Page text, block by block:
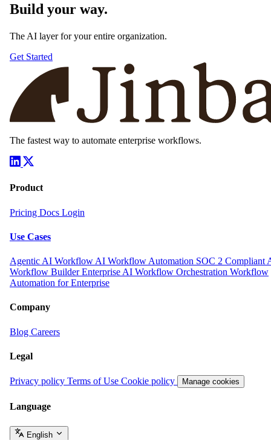
Build your way.
The AI layer for your entire organization.
Get Started
The fastest way to automate enterprise workflows.
Product
Pricing Docs Login
Use Cases
Agentic AI Workflow AI Workflow Automation SOC 2 Compliant
Workflow BuilderEnterprise AI Workflow Orchestration Workflow
Automation for Enterprise
Company
Blog Careers
Legal
Privacy policy Terms of Use Cookie policy Manage cookies
Language
English